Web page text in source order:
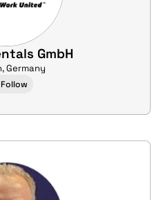
GmbH
Germany
Follow